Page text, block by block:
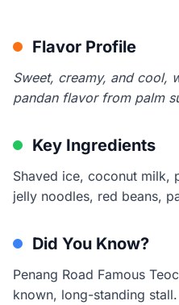
Flavor Profile
Sweet, creamy, and cool,
pandan flavor from palm
Key Ingredients
Shaved ice, coconut milk,
jelly noodles, red beans,
Did You Know?
Penang Road Famous
known, long-standing stall.